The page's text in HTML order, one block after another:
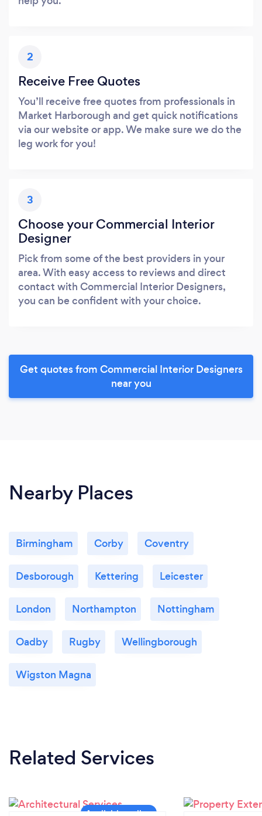
2
Receive Free Quotes
You’ll receive free quotes from professionals in
Market Harborough and get quick notifications
via our website or app. We make sure we do the
leg work for you!
3
Choose your Commercial Interior
Designer
Pick from some of the best providers in your
area. With easy access to reviews and direct
contact with Commercial Interior Designers,
you can be confident with your choice.
Get quotes from Commercial Interior Designers
near you
Nearby Places
Birmingham Corby Coventry
Desborough Kettering Leicester
London Northampton Nottingham
Oadby Rugby Wellingborough
Wigston Magna
Related Services